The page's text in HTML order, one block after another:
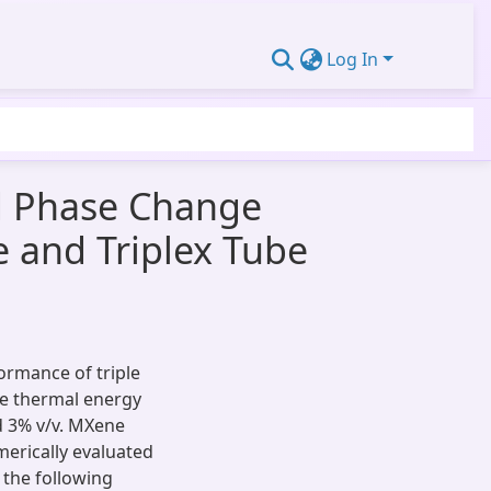
Log In
Change
Triplex Tube
of triple
thermal energy
v/v. MXene
evaluated
the following